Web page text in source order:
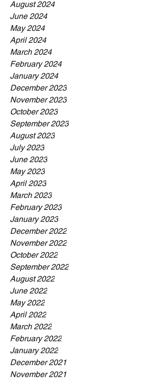
August 2024
June 2024
May 2024
April 2024
March 2024
February 2024
January 2024
December 2023
November 2023
October 2023
September 2023
August 2023
July 2023
June 2023
May 2023
April 2023
March 2023
February 2023
January 2023
December 2022
November 2022
October 2022
September 2022
August 2022
June 2022
May 2022
April 2022
March 2022
February 2022
January 2022
December 2021
November 2021